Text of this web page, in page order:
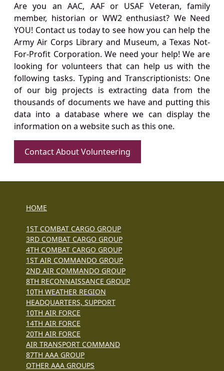
Are you an AAC, AAF or USAF Veteran, family
member, historian or WW2 enthusiast? We Need
YOU! Contact us today to see how you can help the
Army Air Corps Library and Museum, a Texas Not-
For-Profit Corporation. We need your help! We are
looking for volunteers that can help us with the
following tasks. Typing and Transcriptionists: One
of our big projects is extracting data from the
thousands of documents we have and putting this
data into a database where we can display the
information on a website such as this one.
Contact About Volunteering
HOME
1ST COMBAT CARGO GROUP
3RD COMBAT CARGO GROUP
4TH COMBAT CARGO GROUP
1ST AIR COMMANDO GROUP
2ND AIR COMMANDO GROUP
8TH RECONNAISSANCE GROUP
10TH WEATHER REGION
HEADQUARTERS, SUPPORT
10TH AIR FORCE
14TH AIR FORCE
20TH AIR FORCE
AIR TRANSPORT COMMAND
87TH AAA GROUP
OTHER AAA GROUPS